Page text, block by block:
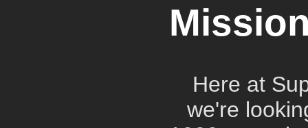
Here at
we're